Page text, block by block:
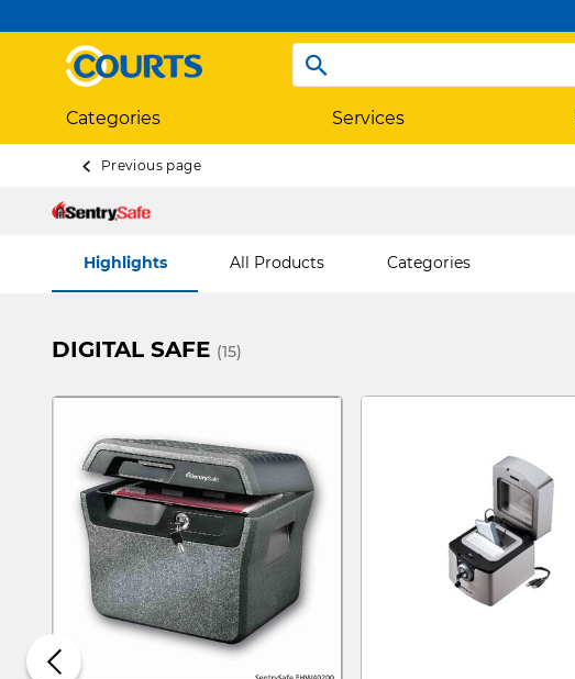
Categories Services
Previous page
Highlights All Products Categories
DIGITAL SAFE (15)